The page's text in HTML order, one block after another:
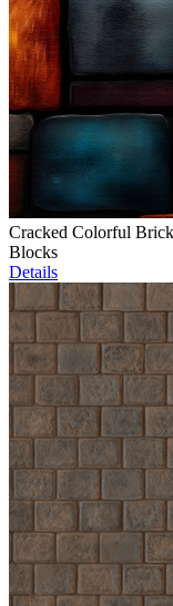
Cracked Colorful
Blocks
Details